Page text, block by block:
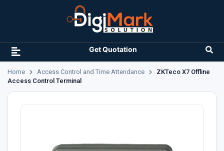
Get Quotation
Home Access Control and Time Attendance
ZKTeco X7 Offline
Access Control Terminal